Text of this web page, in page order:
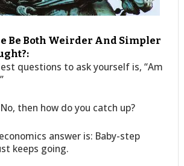
Be Both Weirder And Simpler
questions to ask yourself is, “Am
then how do you catch up?
answer is: Baby-step
keeps going.